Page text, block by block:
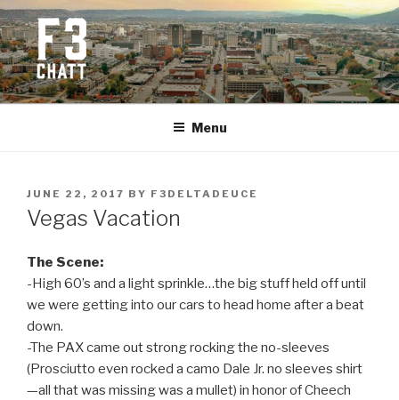
Skip
to
content
F3 CHATTANOOGA
Fitness + Fellowship + Faith
Menu
POSTED
ON
JUNE 22, 2017 BY F3DELTADEUCE
Vegas Vacation
The Scene:
-High 60’s and a light sprinkle…the big stuff held off until
we were getting into our cars to head home after a beat
down.
-The PAX came out strong rocking the no-sleeves
(Prosciutto even rocked a camo Dale Jr. no sleeves shirt
—all that was missing was a mullet) in honor of Cheech